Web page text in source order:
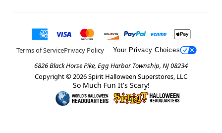
Terms of ServicePrivacy Policy Your Privacy Choices
6826 Black Horse Pike, Egg Harbor Township, NJ 08234
Copyright © 2026Spirit Halloween Superstores, LLC
So Much Fun It's Scary!